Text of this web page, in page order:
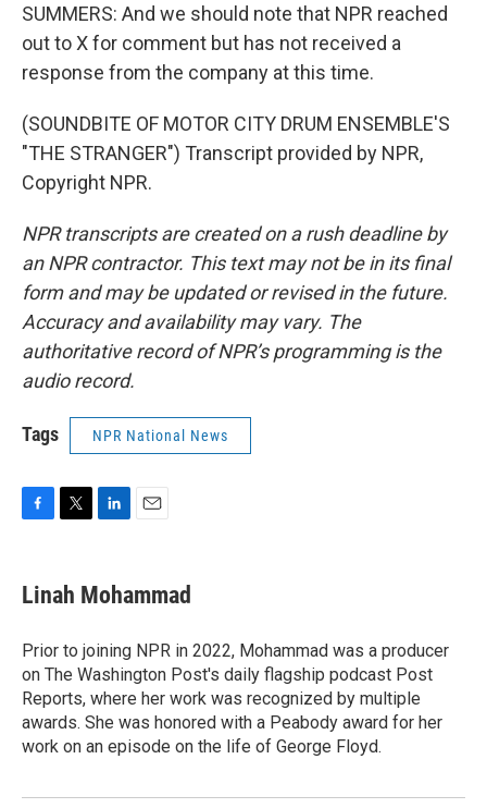
SUMMERS: And we should note that NPR reached
out to X for comment but has not received a
response from the company at this time.
(SOUNDBITE OF MOTOR CITY DRUM ENSEMBLE'S
"THE STRANGER") Transcript provided by NPR,
Copyright NPR.
NPR transcripts are created on a rush deadline by
an NPR contractor. This text may not be in its final
form and may be updated or revised in the future.
Accuracy and availability may vary. The
authoritative record of NPR’s programming is the
audio record.
Tags NPR National News
e
b
o
k
t
t
r
k
e
I
n
i
l
Linah Mohammad
Prior to joining NPR in 2022, Mohammad was a producer
on The Washington Post's daily flagship podcast Post
Reports, where her work was recognized by multiple
awards. She was honored with a Peabody award for her
work on an episode on the life of George Floyd.